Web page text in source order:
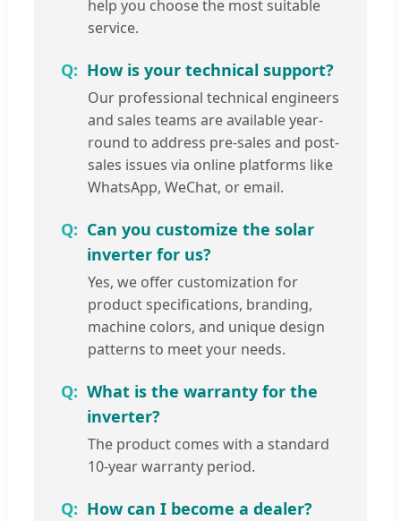
help you choose the most suitable
service.
How is your technical support?
Our professional technical engineers
and sales teams are available year-
round to address pre-sales and post-
sales issues via online platforms like
WhatsApp, WeChat, or email.
Can you customize the solar
inverter for us?
Yes, we offer customization for
product specifications, branding,
machine colors, and unique design
patterns to meet your needs.
What is the warranty for the
inverter?
The product comes with a standard
10-year warranty period.
How can I become a dealer?